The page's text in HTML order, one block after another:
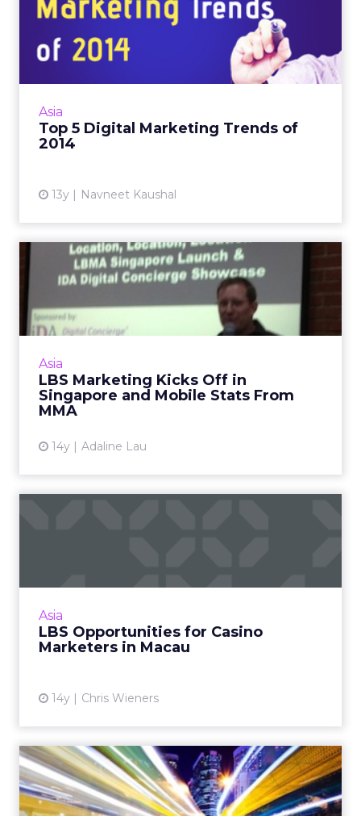
Asia
Top 5 Digital Marketing Trends of
2014
13y Navneet Kaushal
Top 5 Digital Marketing
Trends of 2014
Digital marketing can be cost-effective, but to
make it really efficient, consider these trends
View article
Asia
LBS Marketing Kicks Off in
Singapore and Mobile Stats From
MMA
14y Adaline Lau
LBS Marketing Kicks Off in
Singapore and Mobile St...
The Location Based Marketing Association
opens its Singapore chapter while the Mobile
View article
Asia
LBS Opportunities for Casino
Marketers in Macau
14y Chris Wieners
Distilled Wisdom of the
Tribe: 5 Insights That Imp...